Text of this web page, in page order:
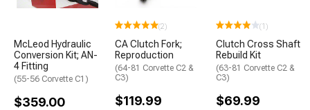
McLeod Hydraulic
Conversion Kit; AN-
4 Fitting
(55-56 Corvette C1)
$359.00
(2)
CA Clutch Fork;
Reproduction
(64-81 Corvette C2 &
C3)
$119.99
(1)
Clutch Cross Shaft
Rebuild Kit
(63-81 Corvette C2 &
C3)
$69.99